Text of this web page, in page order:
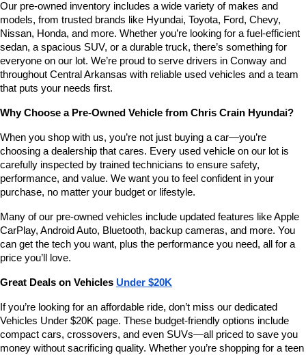
number
provided
to
make
telemarketing
calls
or
via
technology.
Carrier
charges
may
apply.
Our pre-owned inventory includes a wide variety of makes and
models, from trusted brands like Hyundai, Toyota, Ford, Chevy,
Nissan, Honda, and more. Whether you’re looking for a fuel-efficient
sedan, a spacious SUV, or a durable truck, there’s something for
everyone on our lot. We’re proud to serve drivers in Conway and
throughout Central Arkansas with reliable used vehicles and a team
that puts your needs first.
Why Choose a Pre-Owned Vehicle from Chris Crain Hyundai?
When you shop with us, you’re not just buying a car—you’re
choosing a dealership that cares. Every used vehicle on our lot is
carefully inspected by trained technicians to ensure safety,
performance, and value. We want you to feel confident in your
purchase, no matter your budget or lifestyle.
Many of our pre-owned vehicles include updated features like Apple
CarPlay, Android Auto, Bluetooth, backup cameras, and more. You
can get the tech you want, plus the performance you need, all for a
price you’ll love.
Great Deals on Vehicles Under $20K
If you’re looking for an affordable ride, don’t miss our dedicated
Vehicles Under $20K page. These budget-friendly options include
compact cars, crossovers, and even SUVs—all priced to save you
money without sacrificing quality. Whether you’re shopping for a teen